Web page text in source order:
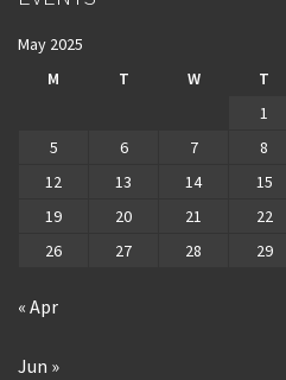
May 2025
M
T W T
1
5
6 7 8
12
13 14 15
19
20 21 22
26
27 28 29
« Apr
Jun »